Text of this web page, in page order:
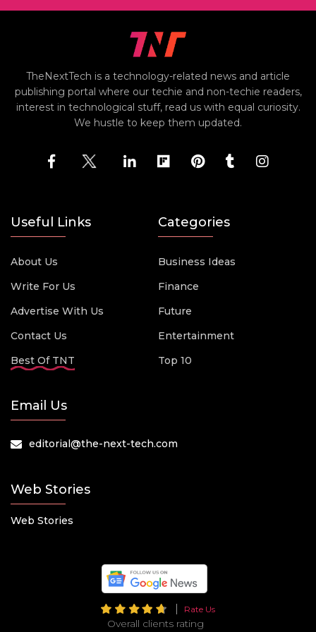
TheNextTech is a technology-related news and article
publishing portal where our techie and non-techie readers,
interest in technological stuff, read us with equal curiosity.
We hustle to keep them updated.
Useful Links
About Us
Write For Us
Advertise With Us
Contact Us
Best Of TNT
Categories
Business Ideas
Finance
Future
Entertainment
Top 10
Email Us
editorial@the-next-tech.com
Web Stories
Web Stories
Rate Us
Overall clients rating